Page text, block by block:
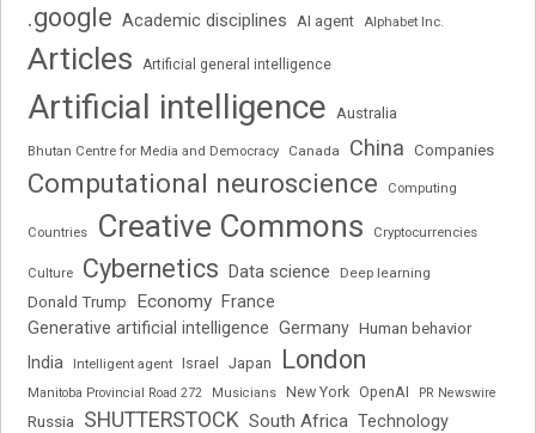
.google Academic disciplines AI agent Alphabet Inc.
Articles Artificial general intelligence
Artificial intelligence Australia
Bhutan Centre for Media and Democracy Canada China Companies
Computational neuroscience Computing
Countries Creative Commons Cryptocurrencies
Culture Cybernetics Data science Deep learning
Donald Trump Economy France
Generative artificial intelligence Germany Human behavior
India Intelligent agent Israel Japan London
Manitoba Provincial Road 272 Musicians New York OpenAI PR Newswire
Russia SHUTTERSTOCK South Africa Technology